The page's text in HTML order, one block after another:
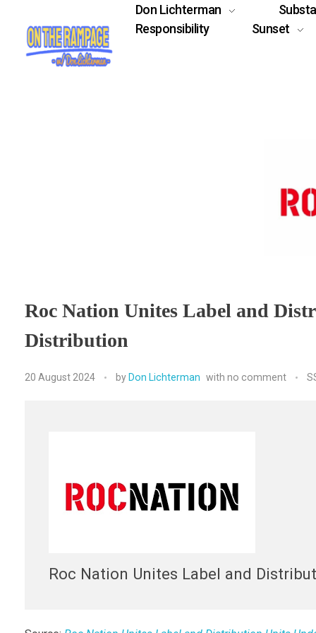
Don Lichterman
Responsibility
Sunset
Roc Nation Unites Label and
Distribution
20 August 2024 byDon Lichterman with no comment
Roc Nation Unites Label and